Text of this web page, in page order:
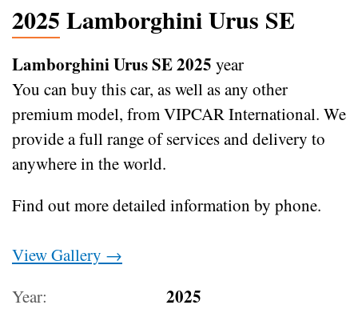
2025 Lamborghini Urus SE
Lamborghini Urus SE 2025 year
You can buy this car, as well as any other
premium model, from VIPCAR International. We
provide a full range of services and delivery to
anywhere in the world.
Find out more detailed information by phone.
View Gallery →
Year:
2025